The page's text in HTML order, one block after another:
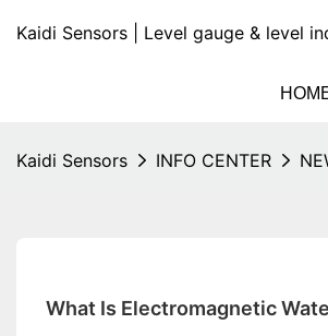
Kaidi Sensors | Level gauge & level
Kaidi Sensors INFO CENTER
What Is Electromagnetic